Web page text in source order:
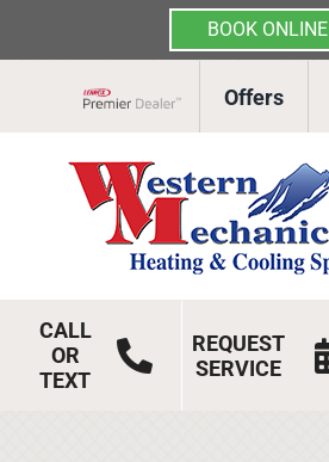
BOOK ONLINE
Offers
CALL
OR
TEXT
REQUEST
SERVICE